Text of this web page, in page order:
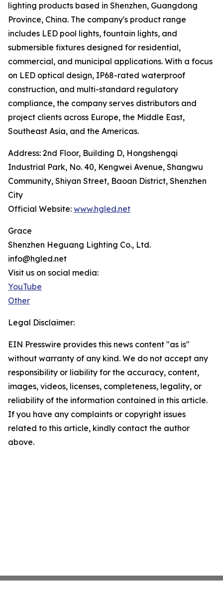
lighting products based in Shenzhen, Guangdong
Province, China. The company's product range
includes LED pool lights, fountain lights, and
submersible fixtures designed for residential,
commercial, and municipal applications. With a focus
on LED optical design, IP68-rated waterproof
construction, and multi-standard regulatory
compliance, the company serves distributors and
project clients across Europe, the Middle East,
Southeast Asia, and the Americas.
Address: 2nd Floor, Building D, Hongshengqi
Industrial Park, No. 40, Kengwei Avenue, Shangwu
Community, Shiyan Street, Baoan District, Shenzhen
City
Official Website: www.hgled.net
Grace
Shenzhen Heguang Lighting Co., Ltd.
info@hgled.net
Visit us on social media:
YouTube
Other
Legal Disclaimer:
EIN Presswire provides this news content "as is"
without warranty of any kind. We do not accept any
responsibility or liability for the accuracy, content,
images, videos, licenses, completeness, legality, or
reliability of the information contained in this article.
If you have any complaints or copyright issues
related to this article, kindly contact the author
above.